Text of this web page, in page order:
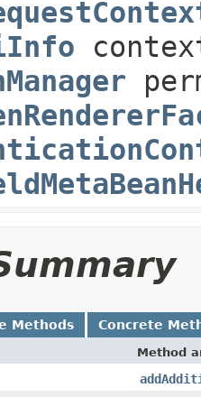
Methods Concrete
Method